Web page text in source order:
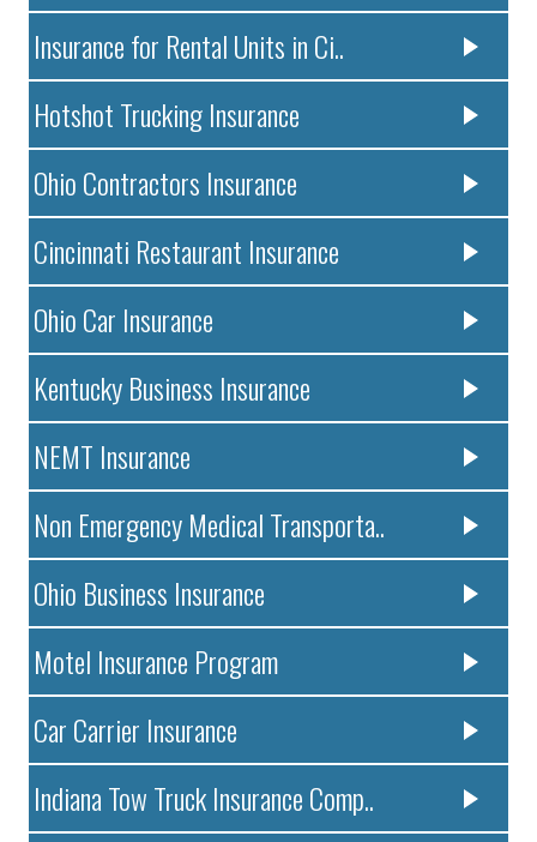
Insurance for Rental Units in Ci..
Hotshot Trucking Insurance
Ohio Contractors Insurance
Cincinnati Restaurant Insurance
Ohio Car Insurance
Kentucky Business Insurance
NEMT Insurance
Non Emergency Medical Transporta..
Ohio Business Insurance
Motel Insurance Program
Car Carrier Insurance
Indiana Tow Truck Insurance Comp..